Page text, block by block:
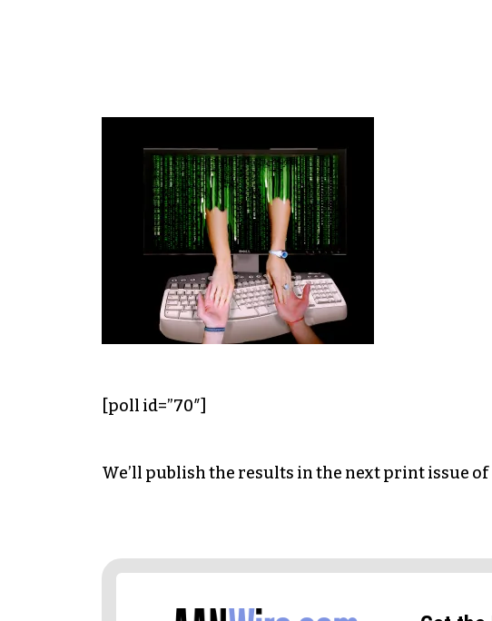
[poll id=”70″]
We’ll publish the results in the next print issue of